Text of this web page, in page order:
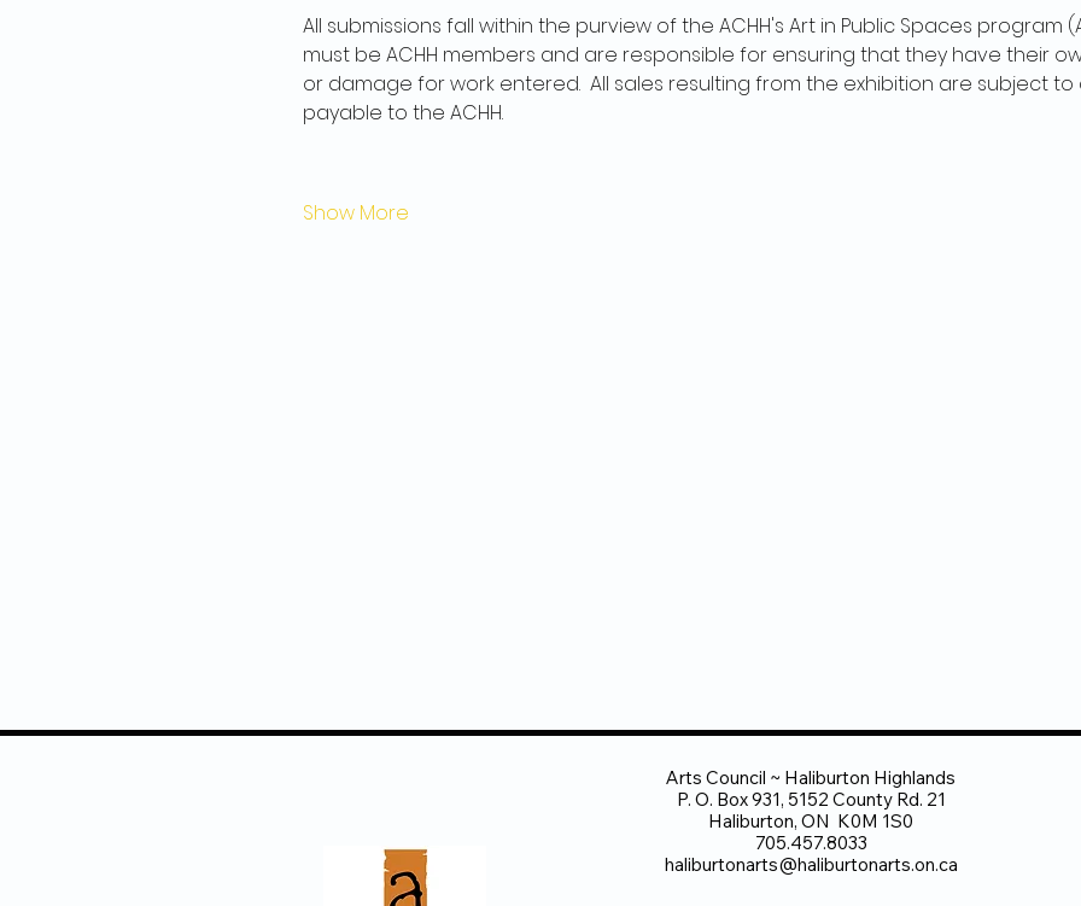
All submissions fall within the purview of the ACHH's Art in Public Spaces program
must be ACHH members and are responsible for ensuring that they have their
or damage for work entered.  All sales resulting from the exhibition are subject to
payable to the ACHH.
Show More
Arts Council ~ Haliburton Highlands
P. O. Box 931, 5152 County Rd. 21
Haliburton, ON K0M 1S0
705.457.8033
haliburtonarts@haliburtonarts.on.ca